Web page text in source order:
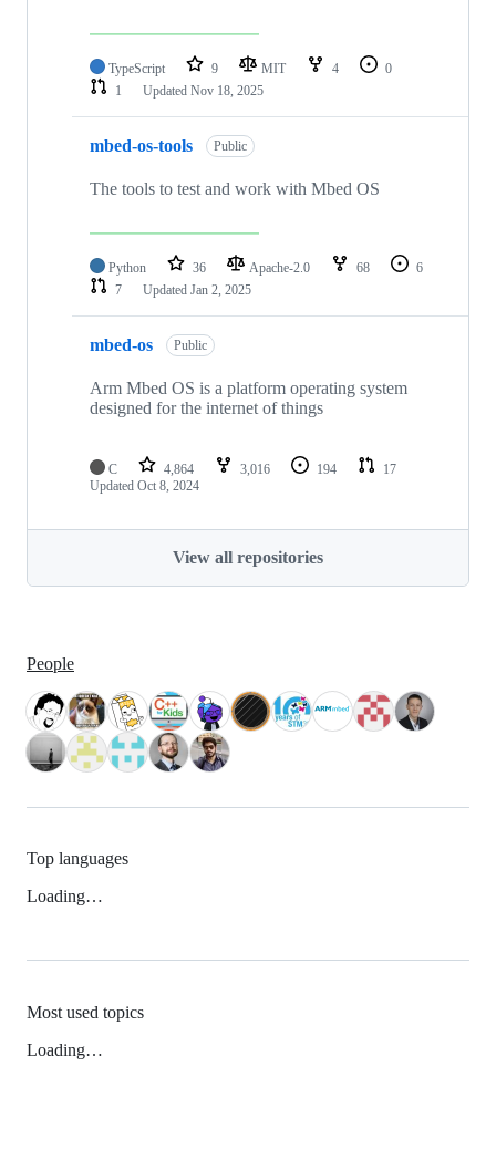
TypeScript 9 MIT 4
0
1
Updated Nov 18, 2025
mbed-os-tools Public
The tools to test and work with Mbed OS
Python 36 Apache-2.0 68
6
7
Updated Jan 2, 2025
mbed-os Public
Arm Mbed OS is a platform operating system
designed for the internet of things
C 4,864 3,016 194
17
Updated Oct 8, 2024
View all repositories
People
Top languages
Loading…
Most used topics
Loading…